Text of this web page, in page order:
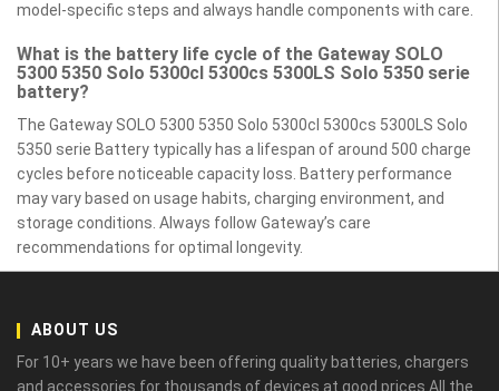
model-specific steps and always handle components with care.
What is the battery life cycle of the Gateway SOLO
5300 5350 Solo 5300cl 5300cs 5300LS Solo 5350 serie
battery?
The Gateway SOLO 5300 5350 Solo 5300cl 5300cs 5300LS Solo
5350 serie Battery typically has a lifespan of around 500 charge
cycles before noticeable capacity loss. Battery performance
may vary based on usage habits, charging environment, and
storage conditions. Always follow Gateway’s care
recommendations for optimal longevity.
ABOUT US
For 10+ years we have been offering quality batteries, chargers
and accessories for thousands of devices at good prices.All the